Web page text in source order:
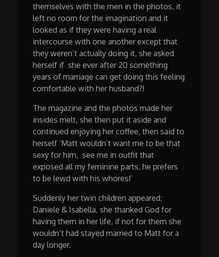
themselves with the men in the photos, it
left no room for the imagination and it
looked as if they were having a real
intercourse with one another except that
they weren’t actually doing it, she asked
herself if she ever after 20 something
years of marriage can get doing this feeling
comfortable with her husband?!
The magazine and the photos made her
insides melt, she then put it aside and
continued enjoying her coffee, then said to
herself ‘Matt wouldn’t want me to be that
sexy for him, see me in outfit that
exposed all my feminine parts, he prefers
to be lewd with his whores!’
Suddenly her twin children appeared;
Daniele & Isabella, she thanked God for
having them in her life, if not for them she
wouldn’t had stayed married to Matt for a
day longer.